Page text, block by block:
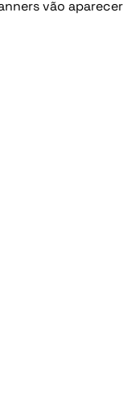
vão aparecer